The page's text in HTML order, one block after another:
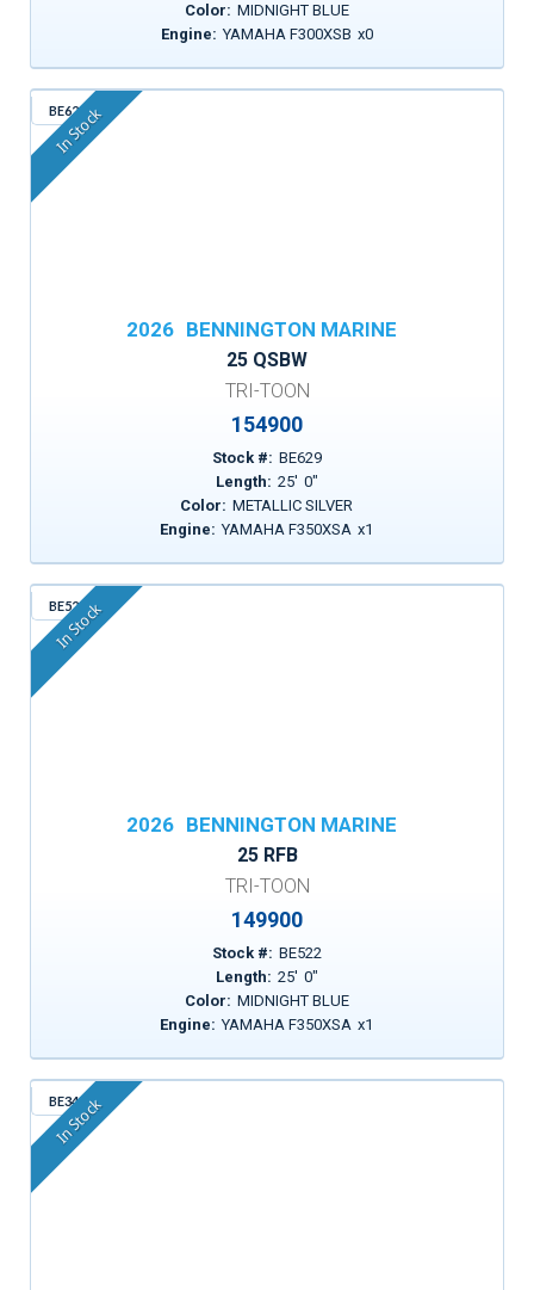
Color: MIDNIGHT BLUE
Engine: YAMAHA F300XSB x0
BE629
In Stock
2026 BENNINGTON MARINE
25 QSBW
TRI-TOON
154900
Stock #: BE629
Length: 25' 0"
Color: METALLIC SILVER
Engine: YAMAHA F350XSA x1
BE522
In Stock
2026 BENNINGTON MARINE
25 RFB
TRI-TOON
149900
Stock #: BE522
Length: 25' 0"
Color: MIDNIGHT BLUE
Engine: YAMAHA F350XSA x1
BE346
In Stock